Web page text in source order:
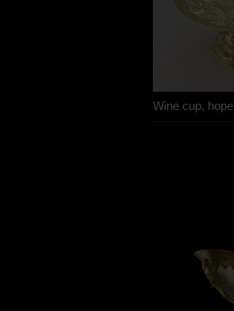
Wine cup, hope